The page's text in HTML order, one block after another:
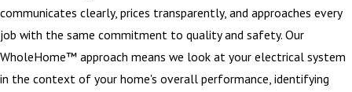
communicates clearly, prices transparently, and approaches every
job with the same commitment to quality and safety. Our
WholeHome™ approach means we look at your electrical system
in the context of your home's overall performance, identifying